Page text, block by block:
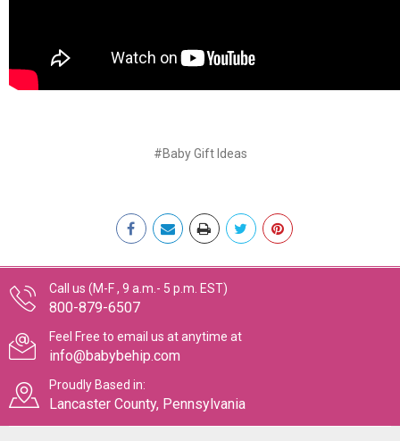
#Baby Gift Ideas
Call us (M-F , 9 a.m.- 5 p.m. EST)
800-879-6507
Feel Free to email us at anytime at
info@babybehip.com
Proudly Based in:
Lancaster County, Pennsylvania